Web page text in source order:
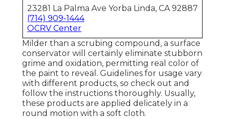
23281 La Palma Ave Yorba Linda, CA 92887
(714) 909-1444
OCRV Center
Milder than a scrubing compound, a surface
conservator will certainly eliminate stubborn
grime and oxidation, permitting real color of
the paint to reveal. Guidelines for usage vary
with different products, so check out and
follow the instructions thoroughly. Usually,
these products are applied delicately in a
round motion with a soft cloth.